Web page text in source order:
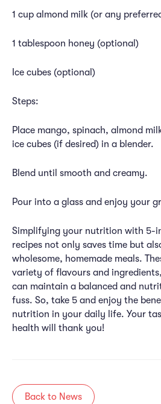
1 cup almond milk (or any
1 tablespoon honey (optional)
Ice cubes (optional)
Steps:
Place mango, spinach, almond
ice cubes (if desired) in a blender.
Blend until smooth and creamy.
Pour into a glass and enjoy your
Simplifying your nutrition with 5-
recipes not only saves time but
wholesome, homemade meals.
variety of flavours and
can maintain a balanced and
fuss. So, take 5 and enjoy the
nutrition in your daily life. Your
health will thank you!
Back to News